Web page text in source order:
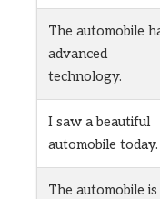
The automobile
advanced
technology.
I saw a beautiful
automobile today.
The automobile is